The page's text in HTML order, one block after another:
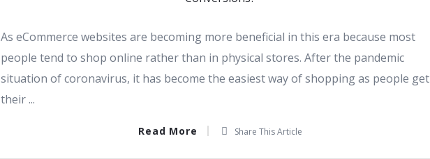
As eCommerce websites are becoming more beneficial in this era because most
people tend to shop online rather than in physical stores. After the pandemic
situation of coronavirus, it has become the easiest way of shopping as people get
their ...
Read More Share This Article